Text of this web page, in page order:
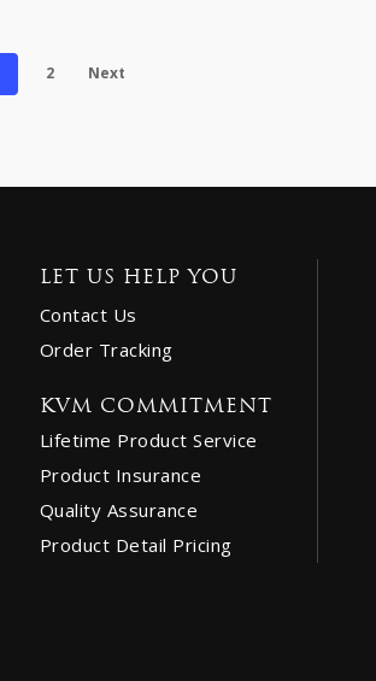
2 Next
LET US HELP YOU
Contact Us
Order Tracking
KVM COMMITMENT
Lifetime Product Service
Product Insurance
Quality Assurance
Product Detail Pricing